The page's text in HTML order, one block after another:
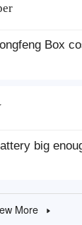
Box
big
More